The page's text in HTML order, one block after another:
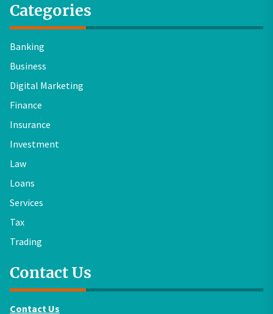
Categories
Banking
Business
Digital Marketing
Finance
Insurance
Investment
Law
Loans
Services
Tax
Trading
Contact Us
Contact Us